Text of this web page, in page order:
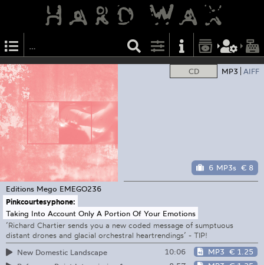
CD MP3 AIFF
6 MP3s € 8
Editions Mego EMEGO236
Pinkcourtesyphone:
Taking Into Account Only A Portion Of Your Emotions
’Richard Chartier sends you a new coded message of sumptuous
distant drones and glacial orchestral heartrendings’ - TIP!
New Domestic Landscape
10:06 MP3 € 1.25